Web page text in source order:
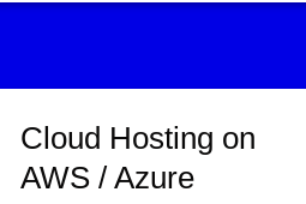
Cloud Hosting on
AWS / Azure